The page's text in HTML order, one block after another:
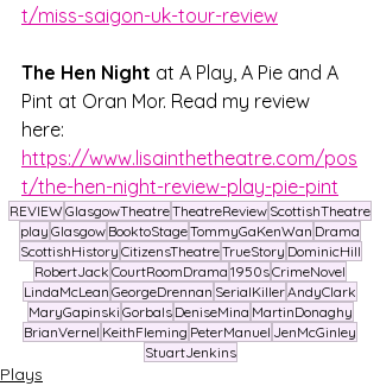
t/miss-saigon-uk-tour-review
The Hen Night at A Play, A Pie and A
Pint at Oran Mor. Read my review
here:
https://www.lisainthetheatre.com/pos
t/the-hen-night-review-play-pie-pint
REVIEWGlasgowTheatreTheatreReview ScottishTheatre
play Glasgow BooktoStageTommyGaKenWan Drama
ScottishHistory CitizensTheatreTrueStory DominicHill
RobertJack CourtRoomDrama 1950sCrimeNovel
LindaMcLean GeorgeDrennan SerialKillerAndyClark
MaryGapinski Gorbals DeniseMina MartinDonaghy
BrianVernel KeithFleming PeterManuel JenMcGinley
StuartJenkins
Plays